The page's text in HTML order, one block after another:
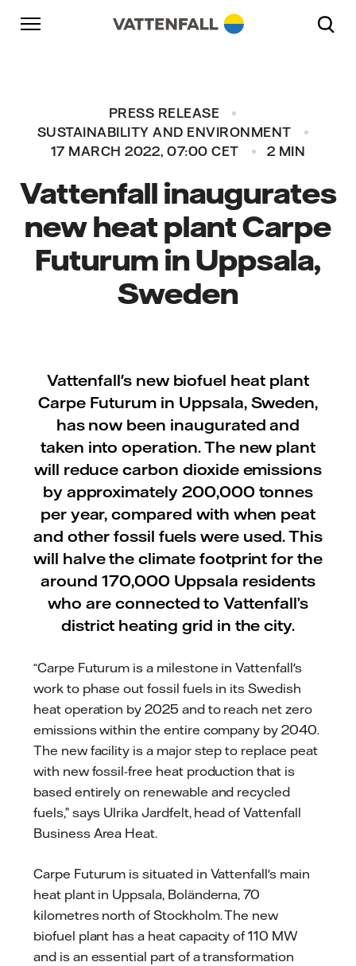
Skip to content
Go to main navigation
Go to footer
PRESS RELEASE
SUSTAINABILITY AND ENVIRONMENT
17 MARCH 2022, 07:00 CET
2 MIN
Vattenfall inaugurates
new heat plant Carpe
Futurum in Uppsala,
Sweden
Vattenfall's new biofuel heat plant
Carpe Futurum in Uppsala, Sweden,
has now been inaugurated and
taken into operation. The new plant
will reduce carbon dioxide emissions
by approximately 200,000 tonnes
per year, compared with when peat
and other fossil fuels were used. This
will halve the climate footprint for the
around 170,000 Uppsala residents
who are connected to Vattenfall’s
district heating grid in the city.
“Carpe Futurum is a milestone in Vattenfall's
work to phase out fossil fuels in its Swedish
heat operation by 2025 and to reach net zero
emissions within the entire company by 2040.
The new facility is a major step to replace peat
with new fossil-free heat production that is
based entirely on renewable and recycled
fuels,” says Ulrika Jardfelt, head of Vattenfall
Business Area Heat.
Carpe Futurum is situated in Vattenfall's main
heat plant in Uppsala, Boländerna, 70
kilometres north of Stockholm. The new
biofuel plant has a heat capacity of 110 MW
and is an essential part of a transformation
Go to main navigation